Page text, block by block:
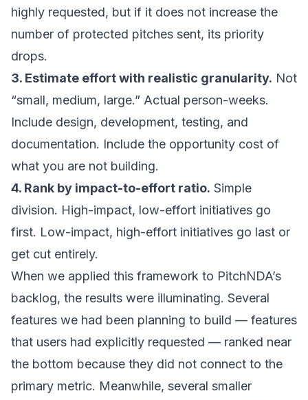
highly requested, but if it does not increase the
number of protected pitches sent, its priority
drops.
3. Estimate effort with realistic granularity. Not
“small, medium, large.” Actual person-weeks.
Include design, development, testing, and
documentation. Include the opportunity cost of
what you are not building.
4. Rank by impact-to-effort ratio. Simple
division. High-impact, low-effort initiatives go
first. Low-impact, high-effort initiatives go last or
get cut entirely.
When we applied this framework to PitchNDA’s
backlog, the results were illuminating. Several
features we had been planning to build — features
that users had explicitly requested — ranked near
the bottom because they did not connect to the
primary metric. Meanwhile, several smaller